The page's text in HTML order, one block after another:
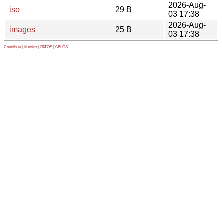
iso
29 B
2026-Aug-
03 17:38
images
25 B
2026-Aug-
03 17:38
Contribute Metrics PATOS GELOS